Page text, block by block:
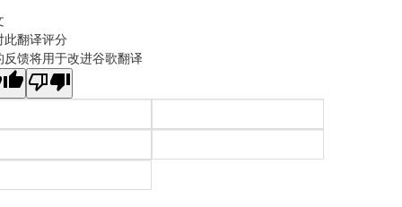
此翻译评分
反馈将用于改进谷歌翻译